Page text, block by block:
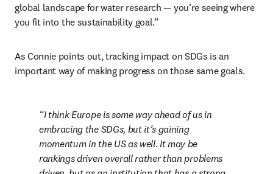
global landscape for water research — you’re seeing where
you fit into the sustainability goal.”
As Connie points out, tracking impact on SDGs is an
important way of making progress on those same goals.
I think Europe is some way ahead of us in
embracing the SDGs, but it’s gaining
momentum in the US as well. It may be
rankings driven overall rather than problems